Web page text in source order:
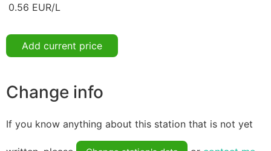
0.56 EUR/L
Add current price
Change info
If you know anything about this station that is not yet